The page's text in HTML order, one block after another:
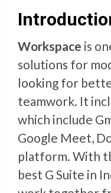
Workspace is
solutions for
looking for
teamwork. It
which include
Google Meet,
platform. With
best G Suite in